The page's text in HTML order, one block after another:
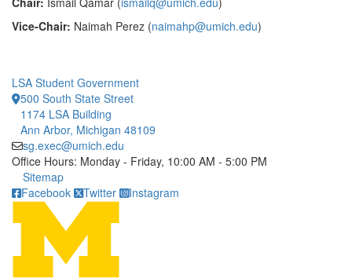
Vice-Chair: Naimah Perez (naimahp@umich.edu)
LSA Student Government
500 South State Street
1174 LSA Building
Ann Arbor, Michigan 48109
sg.exec@umich.edu
Office Hours: Monday - Friday, 10:00 AM - 5:00 PM
Click to call
Sitemap
Facebook
Twitter Instagram